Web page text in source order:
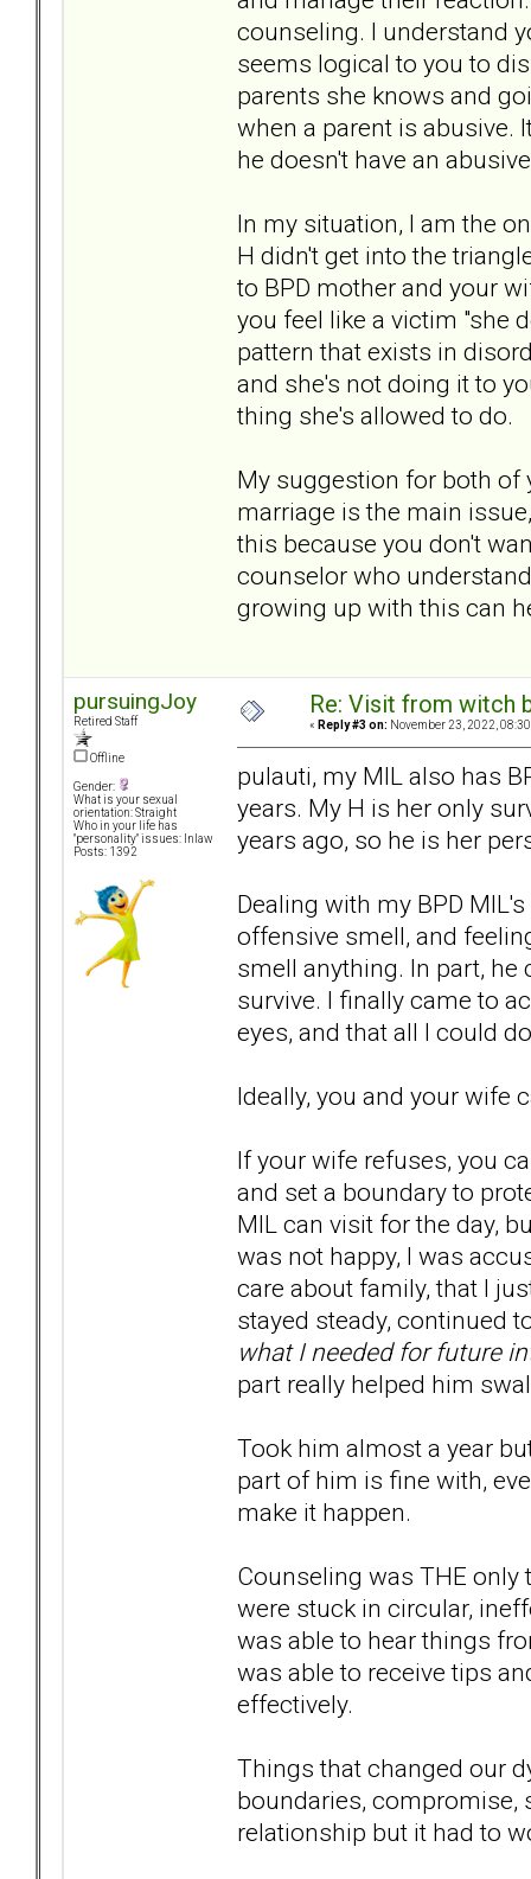
counseling. I understand
seems logical to you to
parents she knows and
when a parent is abusive.
he doesn't have an
In my situation, I am the
H didn't get into the
to BPD mother and your
you feel like a victim "she
pattern that exists in
and she's not doing it to
thing she's allowed to do.
My suggestion for both of
marriage is the main
this because you don't
counselor who
growing up with this can
pursuingJoy
Retired Staff
Offline
Gender:
What is your sexual
orientation: Straight
Who in your life has
"personality" issues: Inlaw
Posts: 1392
Re: Visit from witch
« Reply #3 on: November 23, 2022,
pulauti, my MIL also has
years. My H is her only
years ago, so he is her
Dealing with my BPD
offensive smell, and
smell anything. In part, he
survive. I finally came to
eyes, and that all I could
Ideally, you and your wife
If your wife refuses, you
and set a boundary to
MIL can visit for the day,
was not happy, I was
care about family, that I
stayed steady, continued
what I needed for future
part really helped him
Took him almost a year
part of him is fine with,
make it happen.
Counseling was THE
were stuck in circular,
was able to hear things
was able to receive tips
effectively.
Things that changed our
boundaries, compromise,
relationship but it had to